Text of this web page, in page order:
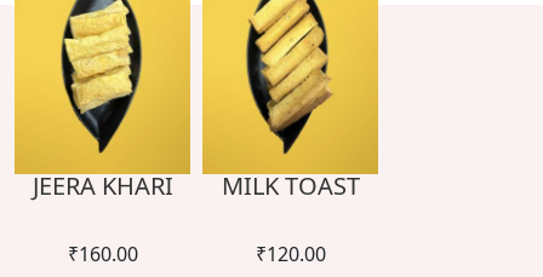
JEERA KHARI
₹160.00
MILK TOAST
₹120.00